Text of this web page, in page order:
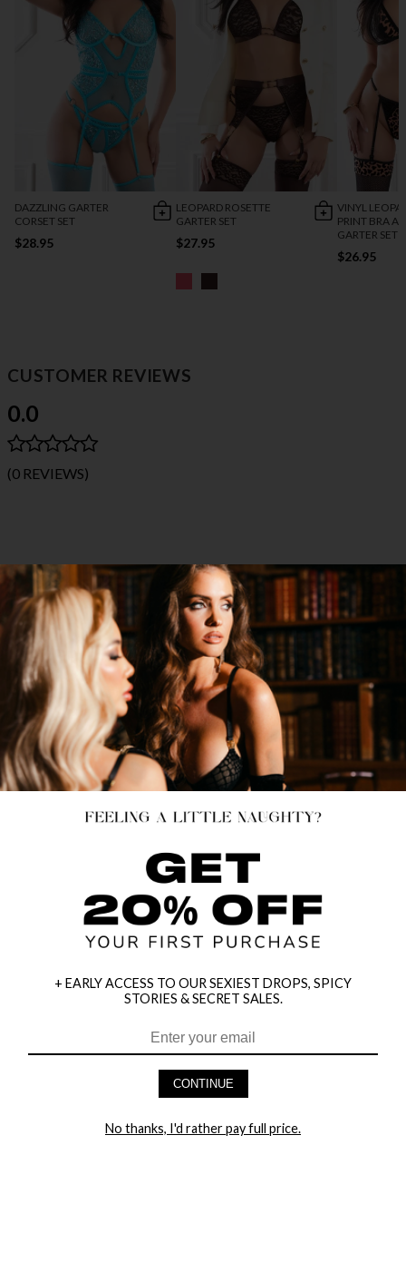
DAZZLING GARTER
CORSET SET
$28.95
LEOPARD ROSETTE
GARTER SET
$27.95
VINYL
PRINT BRA
GARTER SET
$26.95
CUSTOMER REVIEWS
0.0
(0 REVIEWS)
HEY BABES! SIGNUP TO OUR EXCLUSIVE E-MAIL LIST
+ EARLY ACCESS TO OUR SEXIEST DROPS, SPICY
STORIES & SECRET SALES.
CONTINUE
No thanks, I'd rather pay full price.